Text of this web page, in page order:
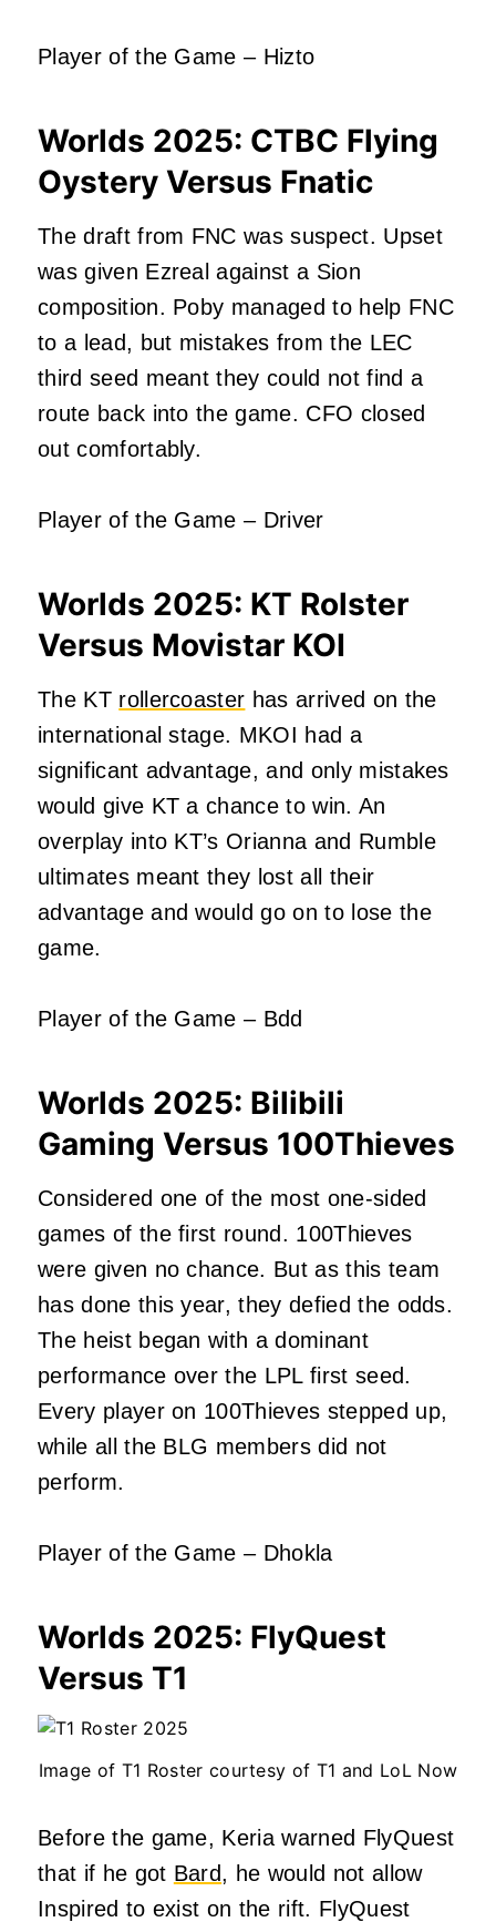
Player of the Game – Hizto
Worlds 2025: CTBC Flying
Oystery Versus Fnatic
The draft from FNC was suspect. Upset
was given Ezreal against a Sion
composition. Poby managed to help FNC
to a lead, but mistakes from the LEC
third seed meant they could not find a
route back into the game. CFO closed
out comfortably.
Player of the Game – Driver
Worlds 2025: KT Rolster
Versus Movistar KOI
The KT rollercoaster has arrived on the
international stage. MKOI had a
significant advantage, and only mistakes
would give KT a chance to win. An
overplay into KT’s Orianna and Rumble
ultimates meant they lost all their
advantage and would go on to lose the
game.
Player of the Game – Bdd
Worlds 2025: Bilibili
Gaming Versus 100Thieves
Considered one of the most one-sided
games of the first round. 100Thieves
were given no chance. But as this team
has done this year, they defied the odds.
The heist began with a dominant
performance over the LPL first seed.
Every player on 100Thieves stepped up,
while all the BLG members did not
perform.
Player of the Game – Dhokla
Worlds 2025: FlyQuest
Versus T1
Image of T1 Roster courtesy of T1 and LoL Now
Before the game, Keria warned FlyQuest
that if he got Bard, he would not allow
Inspired to exist on the rift. FlyQuest